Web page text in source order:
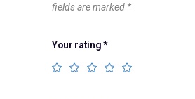
fields are marked *
Your rating*